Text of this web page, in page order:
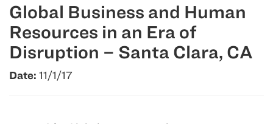
Global Business and Human
Resources in an Era of
Disruption – Santa Clara, CA
Date: 11/1/17